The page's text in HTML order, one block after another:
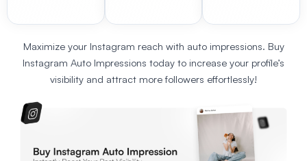
Maximize your Instagram reach with auto impressions. Buy
Instagram Auto Impressions today to increase your profile’s
visibility and attract more followers effortlessly!